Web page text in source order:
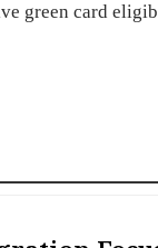
green card